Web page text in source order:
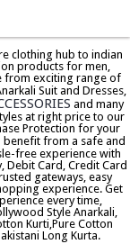
clothing hub to indian
products for men,
from exciting range of
Suit and Dresses,
and many
at right price to our
Protection for your
benefit from a safe and
free experience with
Debit Card, Credit Card
gateways, easy
experience. Get
every time,
Style Anarkali,
Kurti,Pure Cotton
Long Kurta.